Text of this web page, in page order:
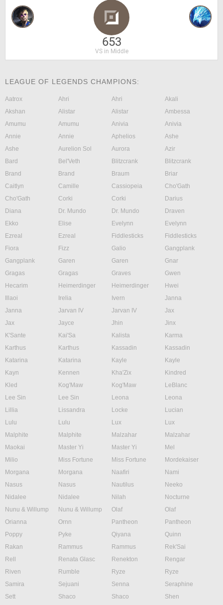
653
VS in Middle
LEAGUE OF LEGENDS CHAMPIONS:
Aatrox Ahri Ahri
Akali
Akshan
Alistar Alistar
Ambessa
Amumu
Amumu Anivia
Anivia
Annie
Annie Aphelios
Ashe
Ashe
Aurelion Sol Aurora
Azir
Bard
Bel'Veth Blitzcrank
Blitzcrank
Brand
Brand Braum
Briar
Caitlyn
Camille Cassiopeia
Cho'Gath
Cho'Gath
Corki Corki
Darius
Diana
Dr. Mundo Dr. Mundo
Draven
Ekko
Elise Evelynn
Evelynn
Ezreal
Ezreal Fiddlesticks
Fiddlesticks
Fiora
Fizz Galio
Gangplank
Gangplank
Garen Garen
Gnar
Gragas
Gragas Graves
Gwen
Hecarim
Heimerdinger Heimerdinger
Hwei
Illaoi
Irelia Ivern
Janna
Janna
Jarvan IV Jarvan IV
Jax
Jax
Jayce Jhin
Jinx
K'Sante
Kai'Sa Kalista
Karma
Karthus
Karthus Kassadin
Kassadin
Katarina
Katarina Kayle
Kayle
Kayn
Kennen Kha'Zix
Kindred
Kled
Kog'Maw Kog'Maw
LeBlanc
Lee Sin
Lee Sin Leona
Leona
Lillia
Lissandra Locke
Lucian
Lulu
Lulu Lux
Lux
Malphite
Malphite Malzahar
Malzahar
Maokai
Master Yi Master Yi
Mel
Milio
Miss Fortune Miss Fortune
Mordekaiser
Morgana
Morgana Naafiri
Nami
Nasus
Nasus Nautilus
Neeko
Nidalee
Nidalee Nilah
Nocturne
Nunu & Willump
Nunu & Willump Olaf
Olaf
Orianna
Ornn Pantheon
Pantheon
Poppy
Pyke Qiyana
Quinn
Rakan
Rammus Rammus
Rek'Sai
Rell
Renata Glasc Renekton
Rengar
Riven
Rumble Ryze
Ryze
Samira
Sejuani Senna
Seraphine
Sett
Shaco Shaco
Shen